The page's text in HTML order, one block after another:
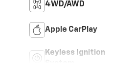
4WD/AWD
Apple CarPlay
Keyless Ignition